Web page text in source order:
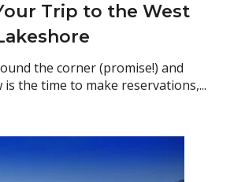
Trip to the West
the corner (promise!) and
the time to make reservations,...